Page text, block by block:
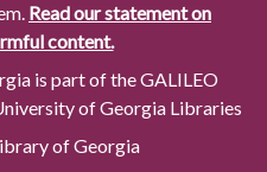
Read our statement on
content.
is part of the GALILEO
of Georgia Libraries
of Georgia